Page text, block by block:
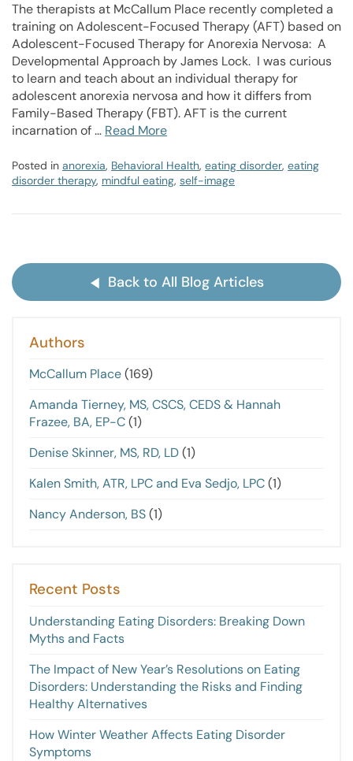
The therapists at McCallum Place recently completed a
training on Adolescent-Focused Therapy (AFT) based on
Adolescent-Focused Therapy for Anorexia Nervosa: A
Developmental Approach by James Lock. I was curious
to learn and teach about an individual therapy for
adolescent anorexia nervosa and how it differs from
Family-Based Therapy (FBT). AFT is the current
incarnation of … Read More
Posted in anorexia, Behavioral Health, eating disorder, eating
disorder therapy, mindful eating, self-image
Back to All Blog Articles
Authors
McCallum Place(169)
Amanda Tierney, MS, CSCS, CEDS & Hannah
Frazee, BA, EP-C(1)
Denise Skinner, MS, RD, LD(1)
Kalen Smith, ATR, LPC and Eva Sedjo, LPC(1)
Nancy Anderson, BS(1)
Recent Posts
Understanding Eating Disorders: Breaking Down
Myths and Facts
The Impact of New Year’s Resolutions on Eating
Disorders: Understanding the Risks and Finding
Healthy Alternatives
How Winter Weather Affects Eating Disorder
Symptoms